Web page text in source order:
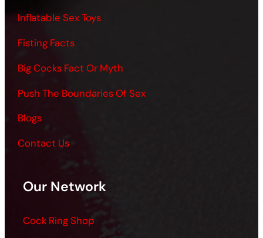
Inflatable Sex Toys
Fisting Facts
Big Cocks Fact Or Myth
Push The Boundaries Of Sex
Blogs
Contact Us
Our Network
Cock Ring Shop